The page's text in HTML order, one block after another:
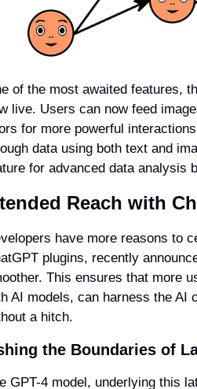
of the most awaited features,
live. Users can now feed
for more powerful
data using both text and
for advanced data analysis
Reach with
have more reasons to
plugins, recently
This ensures that more
AI models, can harness the AI
a hitch.
the Boundaries of
GPT-4 model, underlying this